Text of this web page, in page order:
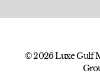
© 2026 Luxe Gulf